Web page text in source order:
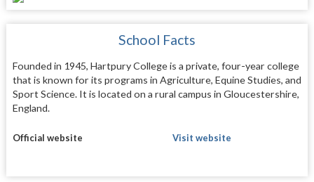
School Facts
Founded in 1945, Hartpury College is a private, four-year college
that is known for its programs in Agriculture, Equine Studies, and
Sport Science. It is located on a rural campus in Gloucestershire,
England.
Official website Visit website